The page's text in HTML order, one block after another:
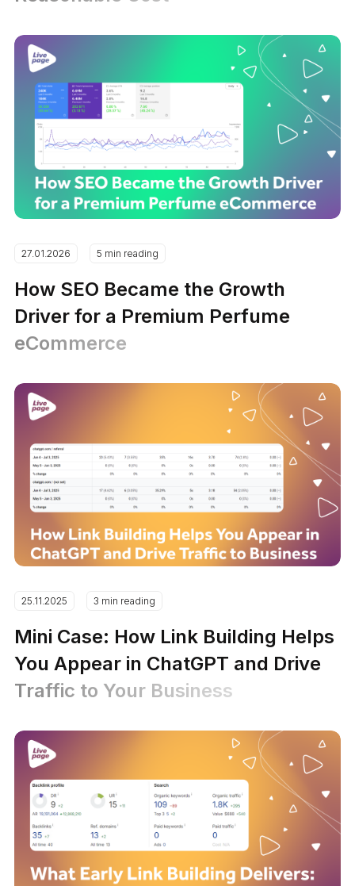
27.01.2026 5 min reading
How SEO Became the Growth
Driver for a Premium Perfume
eCommerce
25.11.2025 3 min reading
Mini Case: How Link Building Helps
You Appear in ChatGPT and Drive
Traffic to Your Business